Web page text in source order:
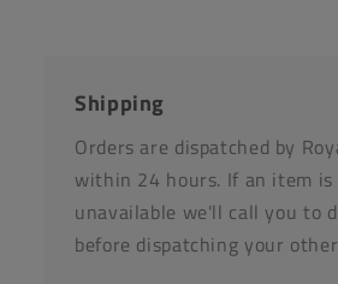
Shipping
Orders are dispatched by
within 24 hours. If an item
unavailable we'll call you to
before dispatching your